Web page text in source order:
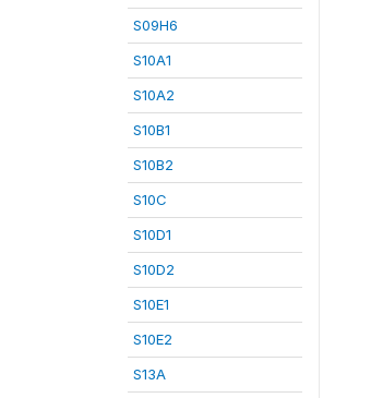
S09H6
S10A1
S10A2
S10B1
S10B2
S10C
S10D1
S10D2
S10E1
S10E2
S13A